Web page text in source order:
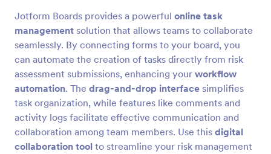
Jotform Boards provides a powerful online task
management solution that allows teams to collaborate
seamlessly. By connecting forms to your board, you
can automate the creation of tasks directly from risk
assessment submissions, enhancing your workflow
automation. The drag-and-drop interface simplifies
task organization, while features like comments and
activity logs facilitate effective communication and
collaboration among team members. Use this digital
collaboration tool to streamline your risk management